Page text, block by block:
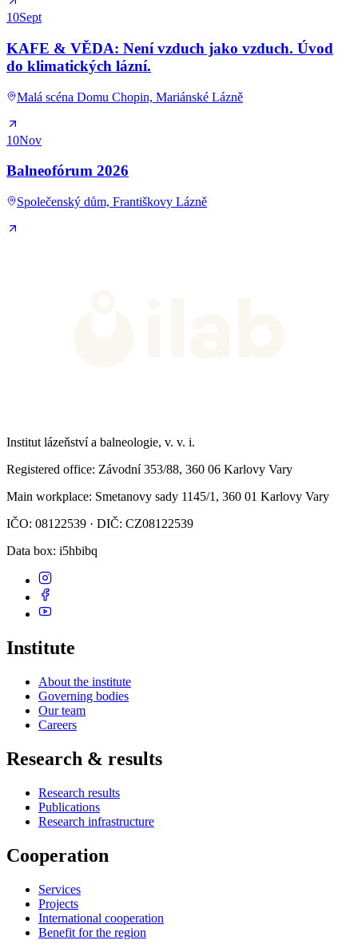
10Sept
KAFE & VĚDA: Není vzduch jako vzduch. Úvod
do klimatických lázní.
Malá scéna Domu Chopin, Mariánské Lázně
10Nov
Balneofórum 2026
Společenský dům, Františkovy Lázně
Institut lázeňství a balneologie, v. v. i.
Registered office: Závodní 353/88, 360 06 Karlovy Vary
Main workplace: Smetanovy sady 1145/1, 360 01 Karlovy Vary
IČO: 08122539 · DIČ: CZ08122539
Data box: i5hbibq
Institute
About the institute
Governing bodies
Our team
Careers
Research & results
Research results
Publications
Research infrastructure
Cooperation
Services
Projects
International cooperation
Benefit for the region